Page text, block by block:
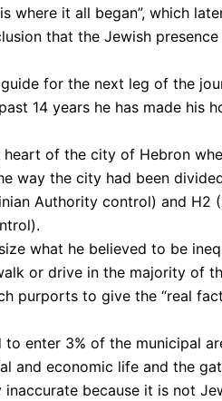
where it all began”, which
that the Jewish
for the next leg of the
14 years he has made his
of the city of Hebron
way the city had been
Authority control) and H2
what he believed to be
or drive in the majority of
purports to give the “real
enter 3% of the municipal
and economic life and the
because it is not